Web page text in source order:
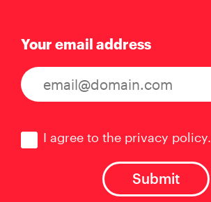
Your email address
I agree to the privacy policy.